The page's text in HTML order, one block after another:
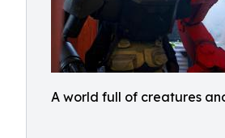
A world full of creatures